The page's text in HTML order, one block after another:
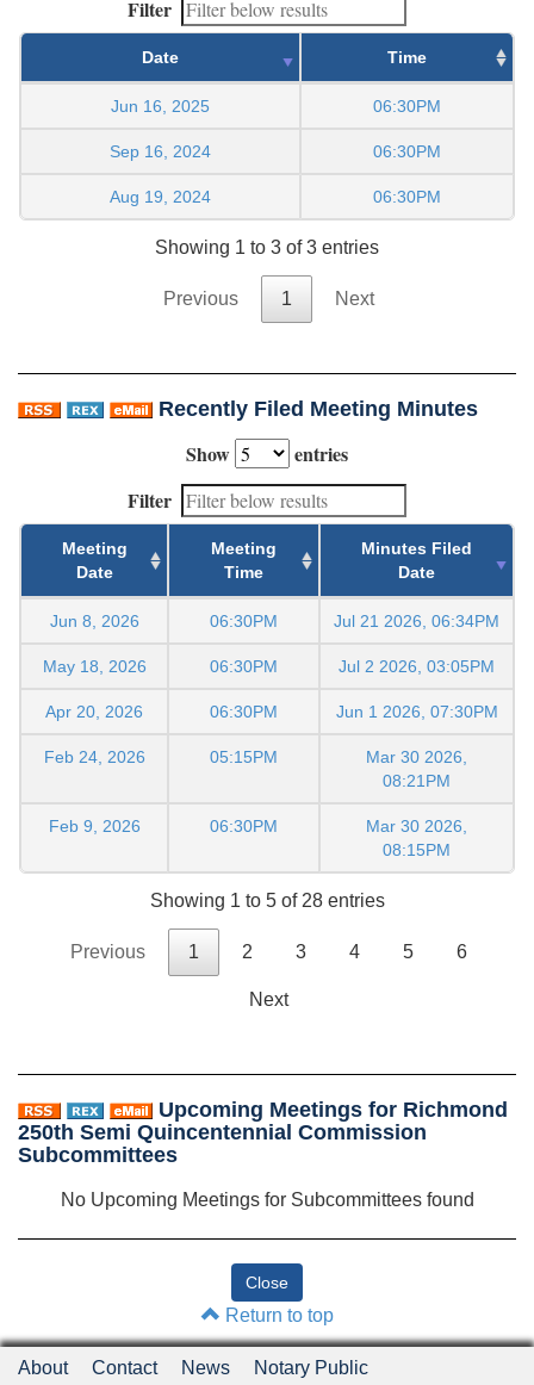
Filter
Date Time
Jun 16, 2025 06:30PM
Sep 16, 2024 06:30PM
Aug 19, 2024 06:30PM
Showing 1 to 3 of 3 entries
Previous 1 Next
Recently Filed Meeting Minutes
Show
entries
Filter
Meeting
Date
Meeting
Time
Minutes Filed
Date
Jun 8, 2026 06:30PM Jul 21 2026, 06:34PM
May 18, 2026 06:30PM Jul 2 2026, 03:05PM
Apr 20, 2026 06:30PM Jun 1 2026, 07:30PM
Feb 24, 2026 05:15PM
Mar 30 2026,
08:21PM
Feb 9, 2026 06:30PM
Mar 30 2026,
08:15PM
Showing 1 to 5 of 28 entries
Previous 1 2 3 4 5 6
Next
Upcoming Meetings for Richmond
250th Semi Quincentennial Commission
Subcommittees
No Upcoming Meetings for Subcommittees found
Return to top
About Contact News Notary Public